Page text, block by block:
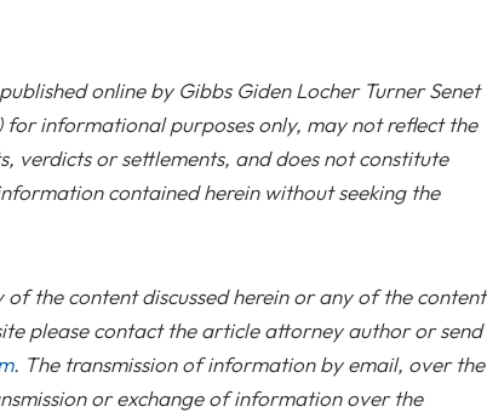
online by Gibbs Giden Locher Turner Senet
for informational purposes only, may not reflect the
verdicts or settlements, and does not constitute
contained herein without seeking the
the content discussed herein or any of the content
please contact the article attorney author or send
. The transmission of information by email, over the
or exchange of information over the